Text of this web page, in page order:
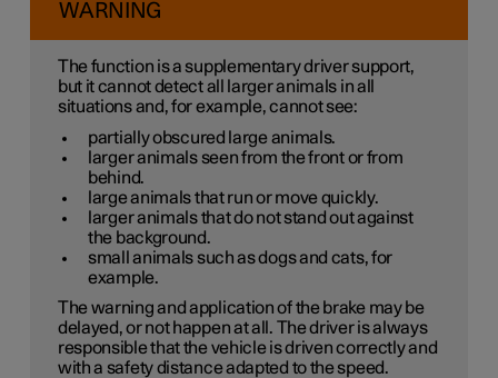
WARNING
The function is a supplementary driver support,
but it cannot detect all larger animals in all
situations and, for example, cannot see:
partially obscured large animals.
larger animals seen from the front or from
behind.
large animals that run or move quickly.
larger animals that do not stand out against
the background.
small animals such as dogs and cats, for
example.
The warning and application of the brake may be
delayed, or not happen at all. The driver is always
responsible that the vehicle is driven correctly and
with a safety distance adapted to the speed.